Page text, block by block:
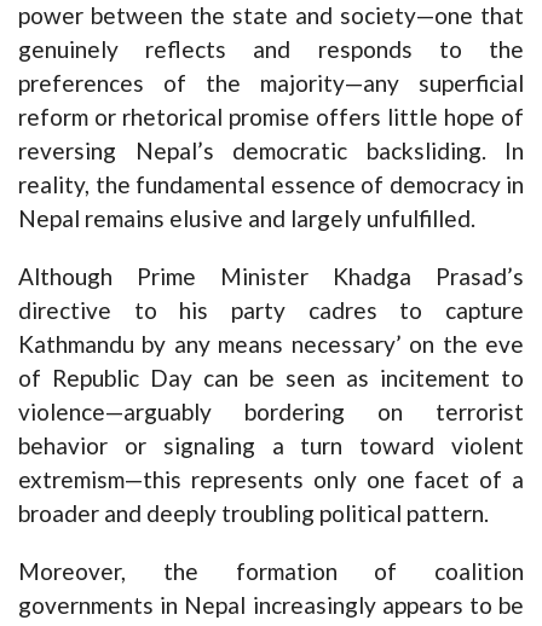
power between the state and society—one that
genuinely reflects and responds to the
preferences of the majority—any superficial
reform or rhetorical promise offers little hope of
reversing Nepal’s democratic backsliding. In
reality, the fundamental essence of democracy in
Nepal remains elusive and largely unfulfilled.
Although Prime Minister Khadga Prasad’s
directive to his party cadres to capture
Kathmandu by any means necessary’ on the eve
of Republic Day can be seen as incitement to
violence—arguably bordering on terrorist
behavior or signaling a turn toward violent
extremism—this represents only one facet of a
broader and deeply troubling political pattern.
Moreover, the formation of coalition
governments in Nepal increasingly appears to be